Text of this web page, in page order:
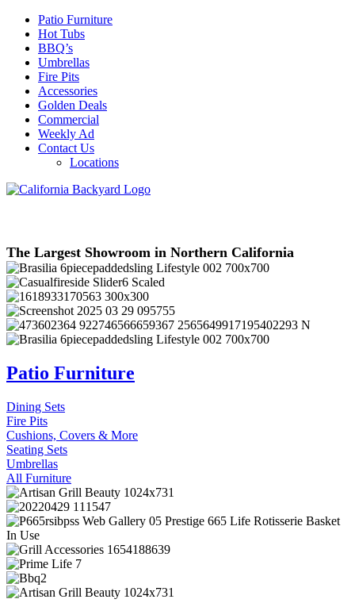
Patio Furniture
Hot Tubs
BBQ’s
Umbrellas
Fire Pits
Accessories
Golden Deals
Commercial
Weekly Ad
Contact Us
Locations
The Largest Showroom in Northern California
Patio Furniture
Dining Sets
Fire Pits
Cushions, Covers & More
Seating Sets
Umbrellas
All Furniture